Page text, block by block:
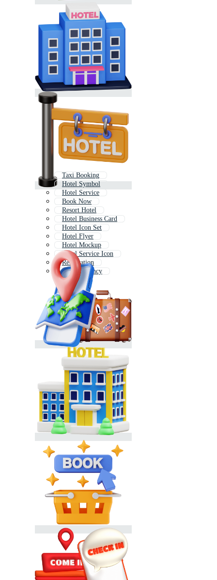
Taxi Booking
Hotel Symbol
Hotel Service
Book Now
Resort Hotel
Hotel Business Card
Hotel Icon Set
Hotel Flyer
Hotel Mockup
Hotel Service Icon
Reservation
Travel Agency